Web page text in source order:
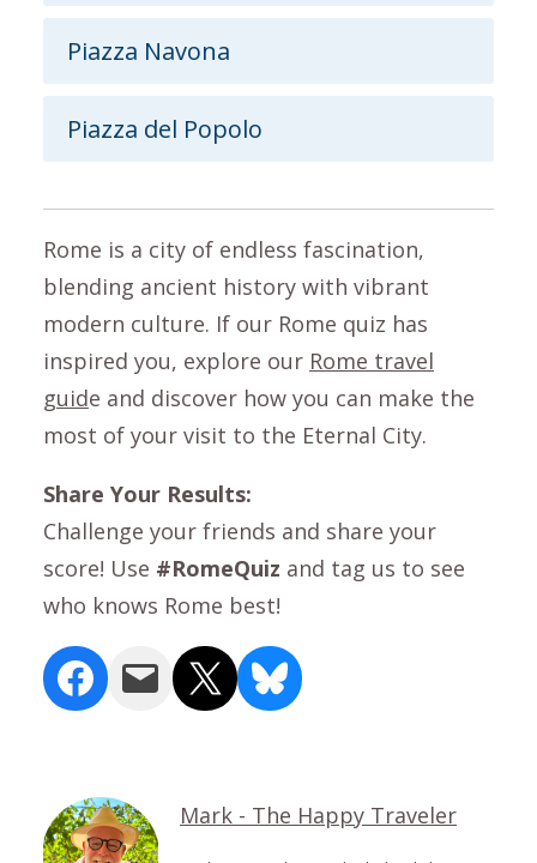
Piazza Navona
Piazza del Popolo
Rome is a city of endless fascination,
blending ancient history with vibrant
modern culture. If our Rome quiz has
inspired you, explore our Rome travel
guide and discover how you can make the
most of your visit to the Eternal City.
Share Your Results:
Challenge your friends and share your
score! Use #RomeQuiz and tag us to see
who knows Rome best!
Share on Facebook
Email this Page
Share on X Share on Bluesky
Mark - The Happy Traveler